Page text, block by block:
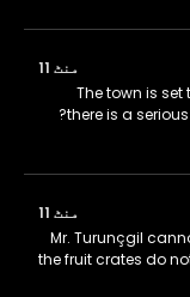
منٹ 11
The town is
there is a
منٹ 11
Mr. Turunçgil
the fruit crates do